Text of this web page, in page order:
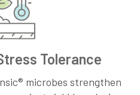
Tolerance
microbes strengthen